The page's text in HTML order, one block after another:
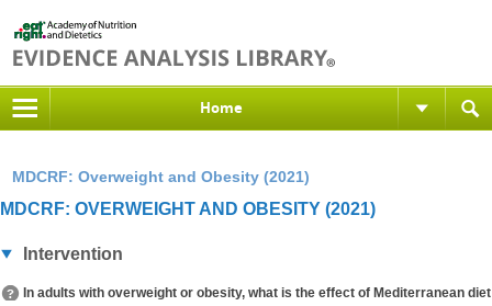
Home
MDCRF: Overweight and Obesity (2021)
MDCRF: OVERWEIGHT AND OBESITY (2021)
Intervention
In adults with overweight or obesity, what is the effect of Mediterranean diet